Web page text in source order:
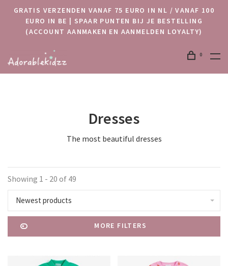
GRATIS VERZENDEN VANAF 75 EURO IN NL / VANAF 100
EURO IN BE | SPAAR PUNTEN BIJ JE BESTELLING
(ACCOUNT AANMAKEN EN AANMELDEN LOYALTY)
0
Dresses
The most beautiful dresses
Showing 1 - 20 of 49
Newest products
MORE FILTERS